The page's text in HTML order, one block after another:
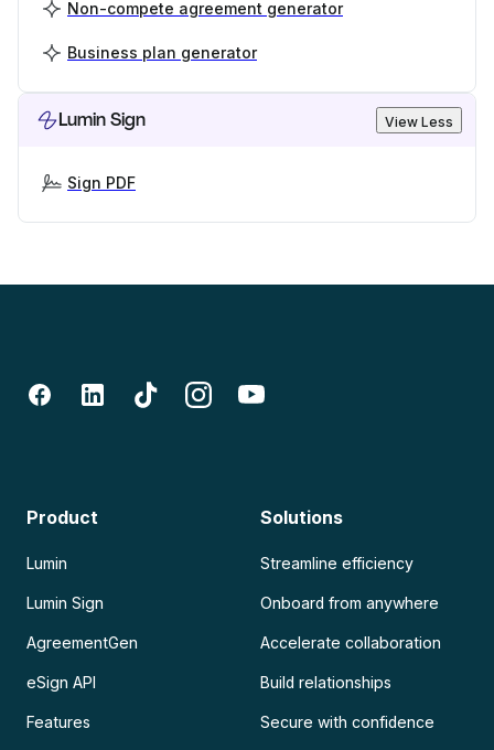
Non-compete agreement generator
Business plan generator
Lumin Sign View Less
Sign PDF
Product
Lumin
Lumin Sign
AgreementGen
eSign API
Features
Solutions
Streamline efficiency
Onboard from anywhere
Accelerate collaboration
Build relationships
Secure with confidence